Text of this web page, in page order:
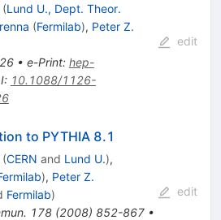
(Lund U., Dept. Theor.
(Fermilab), Peter Z.
• e-Print: hep-
: 10.1088/1126-
edit
to PYTHIA 8.1
(CERN and Lund U.),
), Peter Z.
Fermilab)
178(2008) 852-867•
edit